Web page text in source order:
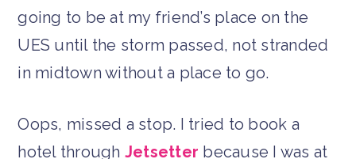
going to be at my friend’s place on the
UES until the storm passed, not stranded
in midtown without a place to go.
Oops, missed a stop. I tried to book a
hotel through Jetsetter because I was at